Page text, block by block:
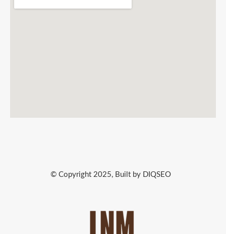
© Copyright 2025, Built by DIQSEO